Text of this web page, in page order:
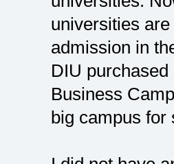
universities
admission in
DIU
Business
big campus for